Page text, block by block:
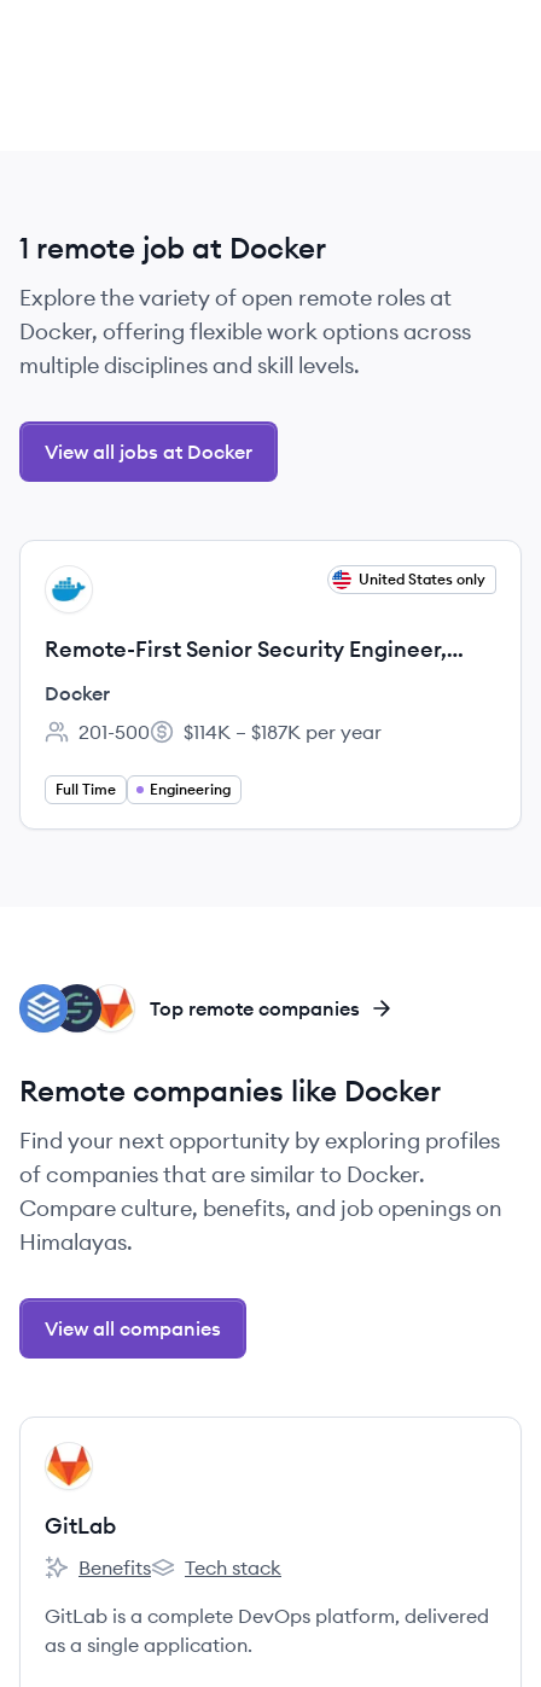
1 remote job at Docker
Explore the variety of open remote roles at
Docker, offering flexible work options across
multiple disciplines and skill levels.
View all jobs at Docker
View job
DO United States only
Remote-First Senior Security Engineer,
Docker Desktop
Docker
Employee count:
201-500
Salary:
$114K – $187K per year
Full Time Engineering
GI
SE
CO Top remote companies
Remote companies like Docker
Find your next opportunity by exploring profiles
of companies that are similar to Docker.
Compare culture, benefits, and job openings on
Himalayas.
View all companies
View company
GI
GitLab
GitLab's
Benefits
GitLab's
Tech stack
GitLab is a complete DevOps platform, delivered
as a single application.